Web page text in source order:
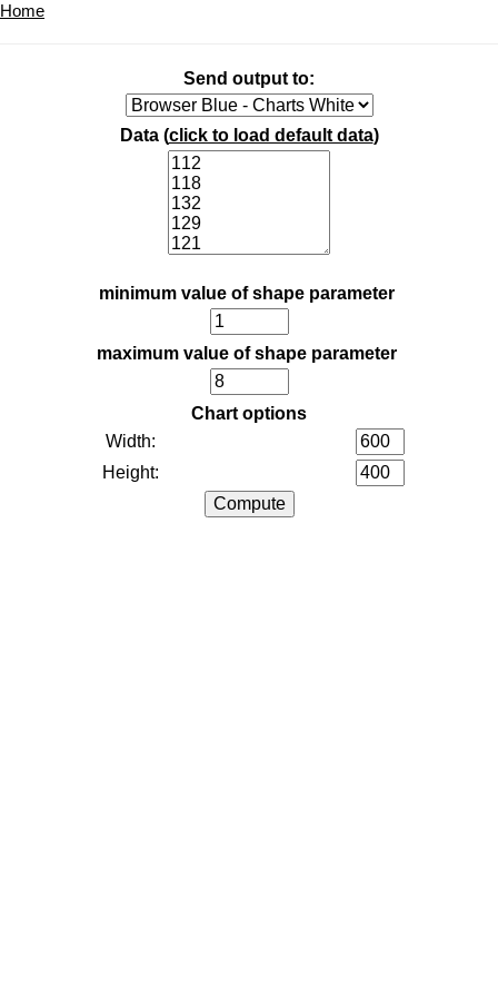
Home
Send output to:
Data (click to load default data)
minimum value of shape parameter
maximum value of shape parameter
Chart options
Width:
Height: